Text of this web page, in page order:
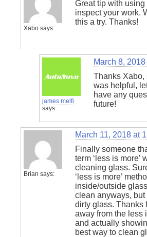
Xabo says:
Great tip with
inspect your work.
this a try. Thanks!
james melfi
says:
March 8,
Thanks Xabo,
was helpful,
have any
future!
Brian says:
March 11, 2018 at
Finally someone
term ‘less is more’
cleaning glass.
‘less is more’
inside/outside
clean anyways, but
dirty glass. Thanks
away from the less
and actually
best way to clean